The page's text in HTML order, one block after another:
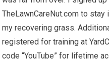
TheLawnCareNut.com to
my recovering grass.
registered for training at
code “YouTube” for lifetime